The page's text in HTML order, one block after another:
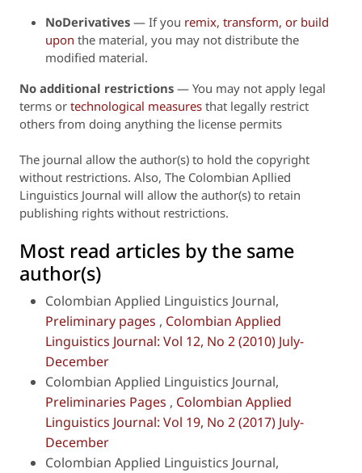
NoDerivatives — If you remix, transform, or build
upon the material, you may not distribute the
modified material.
No additional restrictions — You may not apply legal
terms or technological measures that legally restrict
others from doing anything the license permits
The journal allow the author(s) to hold the copyright
without restrictions. Also, The Colombian Apllied
Linguistics Journal will allow the author(s) to retain
publishing rights without restrictions.
Most read articles by the same
author(s)
Colombian Applied Linguistics Journal,
Preliminary pages , Colombian Applied
Linguistics Journal: Vol 12, No 2 (2010) July-
December
Colombian Applied Linguistics Journal,
Preliminaries Pages , Colombian Applied
Linguistics Journal: Vol 19, No 2 (2017) July-
December
Colombian Applied Linguistics Journal,